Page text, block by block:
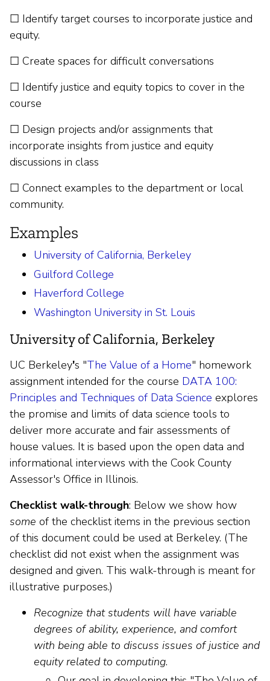
☐ Identify target courses to incorporate justice and
equity.
☐ Create spaces for difficult conversations
☐ Identify justice and equity topics to cover in the
course
☐ Design projects and/or assignments that
incorporate insights from justice and equity
discussions in class
☐ Connect examples to the department or local
community.
Examples
University of California, Berkeley
Guilford College
Haverford College
Washington University in St. Louis
University of California, Berkeley
UC Berkeley's "The Value of a Home" homework
assignment intended for the course DATA 100:
Principles and Techniques of Data Science explores
the promise and limits of data science tools to
deliver more accurate and fair assessments of
house values. It is based upon the open data and
informational interviews with the Cook County
Assessor's Office in Illinois.
Checklist walk-through: Below we show how
some of the checklist items in the previous section
of this document could be used at Berkeley. (The
checklist did not exist when the assignment was
designed and given. This walk-through is meant for
illustrative purposes.)
Recognize that students will have variable
degrees of ability, experience, and comfort
with being able to discuss issues of justice and
equity related to computing.